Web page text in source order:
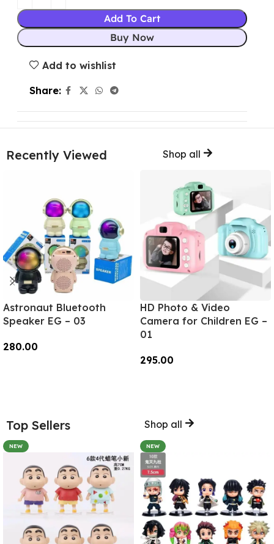
Add To Cart
Buy Now
Add to wishlist
Share:
Recently Viewed Shop all
Astronaut Bluetooth
Speaker EG – 03
280.00
HD Photo & Video
Camera for Children EG –
01
295.00
Top Sellers Shop all
NEW NEW